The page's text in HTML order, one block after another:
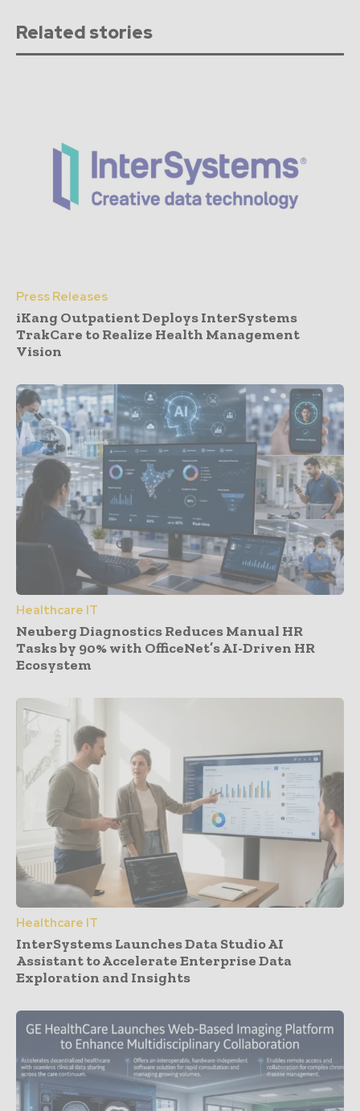
Related stories
Press Releases
iKang Outpatient Deploys InterSystems
TrakCare to Realize Health Management
Vision
Healthcare IT
Neuberg Diagnostics Reduces Manual HR
Tasks by 90% with OfficeNet’s AI-Driven HR
Ecosystem
Healthcare IT
InterSystems Launches Data Studio AI
Assistant to Accelerate Enterprise Data
Exploration and Insights